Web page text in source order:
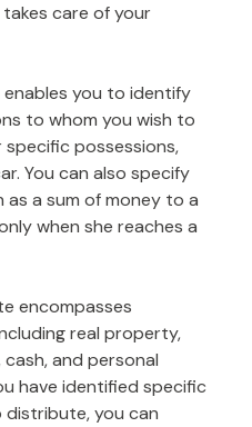
care of your
you to identify
to whom you wish to
possessions,
You can also specify
a sum of money to a
when she reaches a
encompasses
real property,
and personal
have identified specific
distribute, you can